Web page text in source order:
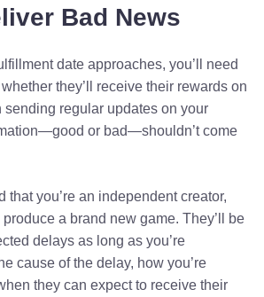
Bad News
date approaches, you’ll need
they’ll receive their rewards on
sending regular updates on your
or bad—shouldn’t come
that you’re an independent creator,
a brand new game. They’ll be
delays as long as you’re
cause of the delay, how you’re
they can expect to receive their